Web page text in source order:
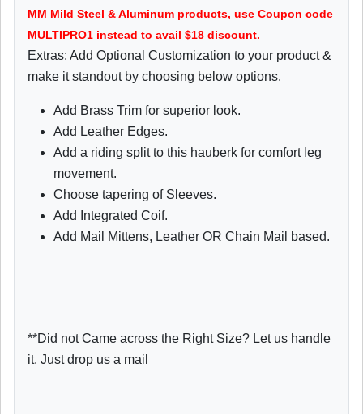
MM Mild Steel & Aluminum products, use Coupon code
MULTIPRO1 instead to avail $18 discount.
Extras: Add Optional Customization to your product &
make it standout by choosing below options.
Add Brass Trim for superior look.
Add Leather Edges.
Add a riding split to this hauberk for comfort leg
movement.
Choose tapering of Sleeves.
Add Integrated Coif.
Add Mail Mittens, Leather OR Chain Mail based.
**Did not Came across the Right Size? Let us handle
it. Just drop us a mail